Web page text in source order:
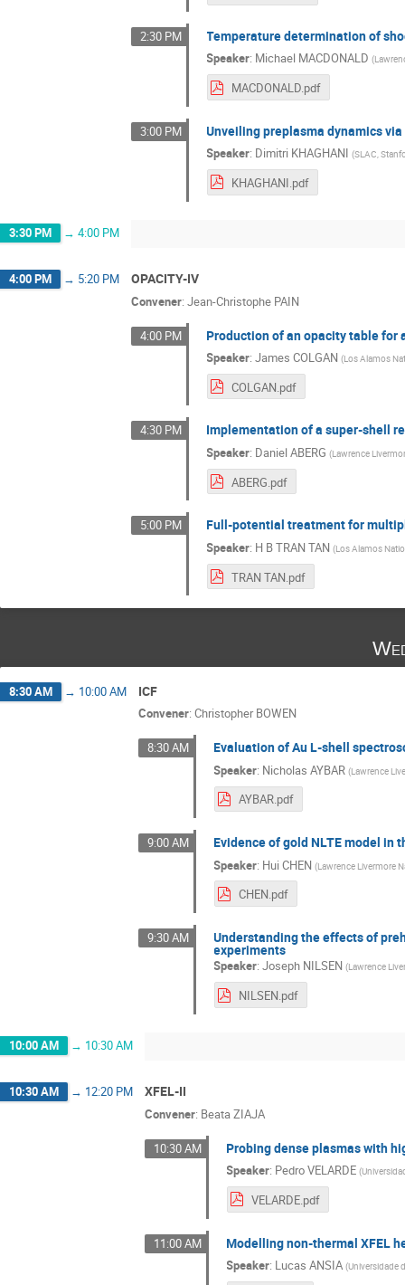
2:30 PM Temperature determination of
Speaker: Michael MACDONALD (
MACDONALD.pdf
3:00 PM Unveiling preplasma dynamics
Speaker: Dimitri KHAGHANI (SLAC,
KHAGHANI.pdf
3:30 PM → 4:00 PM
4:00 PM → 5:20 PM OPACITY-IV
Convener: Jean-Christophe PAIN
4:00 PM Production of an opacity table for
Speaker:James COLGAN (Los Alamos
COLGAN.pdf
4:30 PM Implementation of a super-shell
Speaker: Daniel ABERG (Lawrence
ABERG.pdf
5:00 PM Full-potential treatment for
Speaker: H B TRAN TAN (Los Alamos
TRAN TAN.pdf
8:30 AM → 10:00 AM ICF
Convener: Christopher BOWEN
8:30 AM Evaluation of Au L-shell
Speaker: Nicholas AYBAR (Lawrence
AYBAR.pdf
9:00 AM Evidence of gold NLTE model in
Speaker: Hui CHEN (Lawrence Livermore
CHEN.pdf
9:30 AM Understanding the effects of
experiments
Speaker:Joseph NILSEN (Lawrence
NILSEN.pdf
10:00 AM → 10:30 AM
10:30 AM → 12:20 PM XFEL-II
Convener: Beata ZIAJA
10:30 AM Probing dense plasmas with
Speaker: Pedro VELARDE (
VELARDE.pdf
11:00 AM Modelling non-thermal XFEL
Speaker: Lucas ANSIA (Universidade